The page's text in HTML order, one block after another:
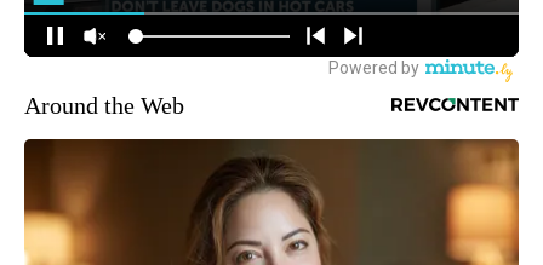
Around the Web